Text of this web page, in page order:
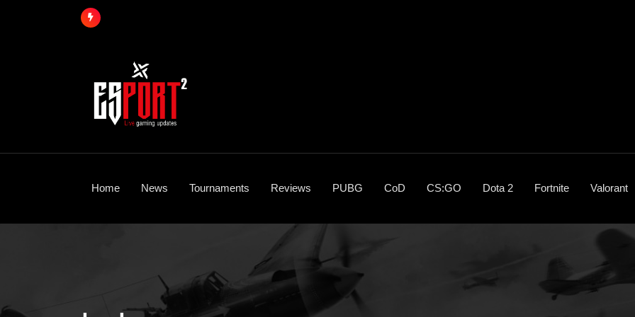
Home News Tournaments Reviews PUBG CoD CS:GO Dota 2 Fortnite Valorant